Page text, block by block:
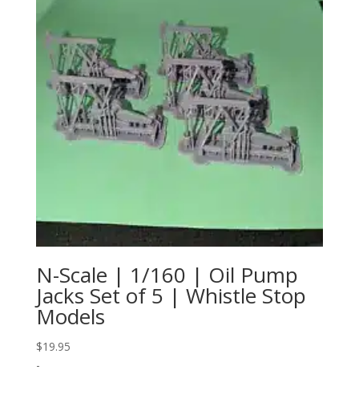
N-Scale | 1/160 | Oil Pump
Jacks Set of 5 | Whistle Stop
Models
$19.95
-